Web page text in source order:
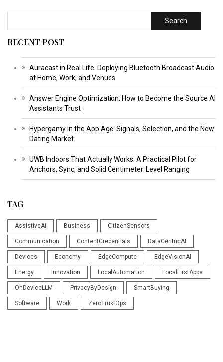
Search
RECENT POST
Auracast in Real Life: Deploying Bluetooth Broadcast Audio
at Home, Work, and Venues
Answer Engine Optimization: How to Become the Source AI
Assistants Trust
Hypergamy in the App Age: Signals, Selection, and the New
Dating Market
UWB Indoors That Actually Works: A Practical Pilot for
Anchors, Sync, and Solid Centimeter‑Level Ranging
TAG
AssistiveAI Business CitizenSensors
Communication ContentCredentials DataCentricAI
Devices Economy EdgeCompute EdgeVisionAI
Energy Innovation LocalAutomation LocalFirstApps
OnDeviceLLM PrivacyByDesign SmartBuying
Software Work ZeroTrustOps